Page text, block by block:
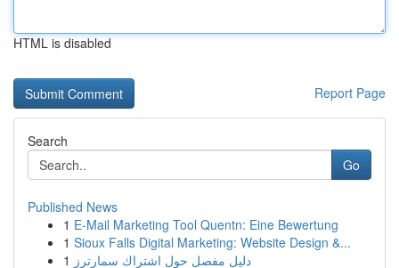
HTML is disabled
Report Page
Search
Go
Published News
1 E-Mail Marketing Tool Quentn: Eine Bewertung
1 Sioux Falls Digital Marketing: Website Design &...
1 دليل مفصل حول اشتراك سمارترز